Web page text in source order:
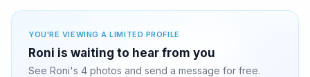
YOU'RE VIEWING A LIMITED PROFILE
Roni is waiting to hear from you
See Roni's 4 photos and send a message for free.